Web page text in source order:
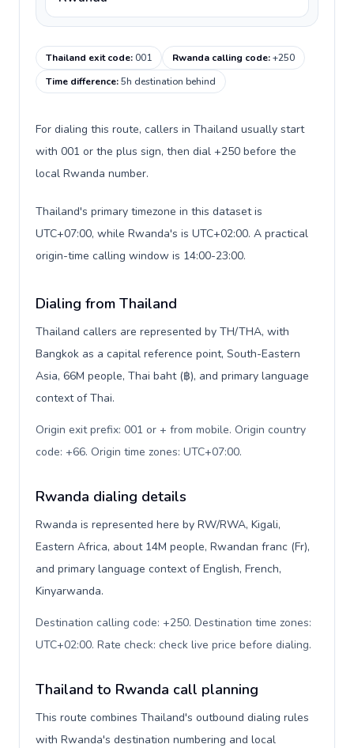
Thailand exit code:001 Rwanda calling code:+250
Time difference:5h destination behind
For dialing this route, callers in Thailand usually start
with 001 or the plus sign, then dial +250 before the
local Rwanda number.
Thailand's primary timezone in this dataset is
UTC+07:00, while Rwanda's is UTC+02:00. A practical
origin-time calling window is 14:00-23:00.
Dialing from Thailand
Thailand callers are represented by TH/THA, with
Bangkok as a capital reference point, South-Eastern
Asia, 66M people, Thai baht (฿), and primary language
context of Thai.
Origin exit prefix: 001 or + from mobile. Origin country
code: +66. Origin time zones: UTC+07:00.
Rwanda dialing details
Rwanda is represented here by RW/RWA, Kigali,
Eastern Africa, about 14M people, Rwandan franc (Fr),
and primary language context of English, French,
Kinyarwanda.
Destination calling code: +250. Destination time zones:
UTC+02:00. Rate check: check live price before dialing.
Thailand to Rwanda call planning
This route combines Thailand's outbound dialing rules
with Rwanda's destination numbering and local